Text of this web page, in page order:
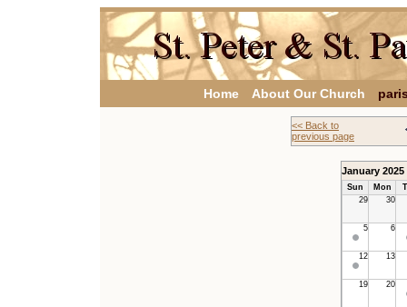
Home About Our Church
<< Back to
previous page
January 2025
Sun Mon
29
30
5 6
12 13
19 20